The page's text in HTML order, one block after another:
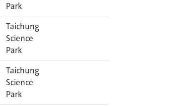
Park
Taichung
Science
Park
Taichung
Science
Park